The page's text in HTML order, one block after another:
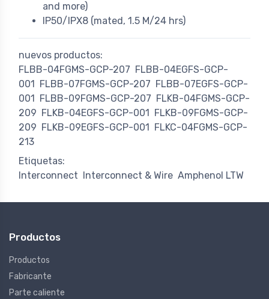
and more)
IP50/IPX8 (mated, 1.5 M/24 hrs)
nuevos productos:
FLBB-04FGMS-GCP-207 FLBB-04EGFS-GCP-
001
FLBB-07FGMS-GCP-207 FLBB-07EGFS-GCP-
001
FLBB-09FGMS-GCP-207 FLKB-04FGMS-GCP-
209 FLKB-04EGFS-GCP-001
FLKB-09FGMS-GCP-
209 FLKB-09EGFS-GCP-001
FLKC-04FGMS-GCP-
213
Etiquetas:
Interconnect
Interconnect & Wire Amphenol LTW
Productos
Productos
Fabricante
Parte caliente